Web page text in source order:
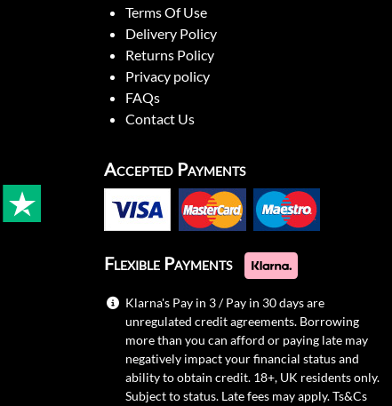
Terms Of Use
Delivery Policy
Returns Policy
Privacy policy
FAQs
Contact Us
Accepted Payments
Flexible Payments
Klarna's Pay in 3 / Pay in 30 days are
unregulated credit agreements. Borrowing
more than you can afford or paying late may
negatively impact your financial status and
ability to obtain credit. 18+, UK residents only.
Subject to status. Late fees may apply.Ts&Cs